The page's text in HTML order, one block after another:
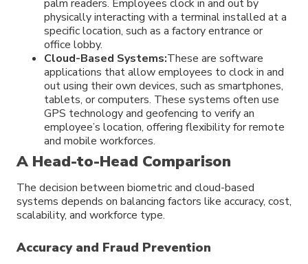
palm readers. Employees clock in and out by
physically interacting with a terminal installed at a
specific location, such as a factory entrance or
office lobby.
Cloud-Based Systems:These are software
applications that allow employees to clock in and
out using their own devices, such as smartphones,
tablets, or computers. These systems often use
GPS technology and geofencing to verify an
employee’s location, offering flexibility for remote
and mobile workforces.
A Head-to-Head Comparison
The decision between biometric and cloud-based
systems depends on balancing factors like accuracy, cost,
scalability, and workforce type.
Accuracy and Fraud Prevention